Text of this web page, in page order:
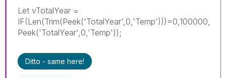
Let vTotalYear =
IF(Len(Trim(Peek('TotalYear',0,'Temp')))=0,100000,
Peek('TotalYear',0,'Temp'));
Ditto - same here!